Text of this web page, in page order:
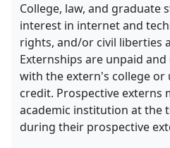
College, law, and graduate
interest in internet and
rights, and/or civil liberties
Externships are unpaid
with the extern's college or
credit. Prospective externs
academic institution at the
during their prospective